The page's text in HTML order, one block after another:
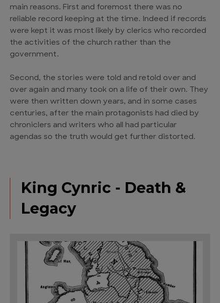
main reasons. First and foremost there was no
reliable record keeping at the time. Indeed if records
were kept it was most likely by clerics who recorded
the activities of the church rather than the
government.
Second, the stories were told and retold over and
over again and many took on a life of their own. They
were then written down years, and in some cases
centuries, after the main protagonists had died by
chroniclers and writers who all had particular
agendas so the truth would get further distorted.
King Cynric - Death &
Legacy